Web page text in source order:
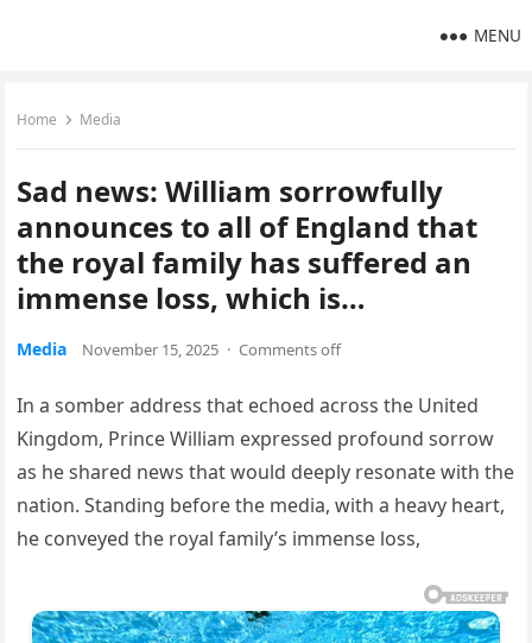
MENU
Home Media
Sad news: William sorrowfully
announces to all of England that
the royal family has suffered an
immense loss, which is…
Media November 15, 2025 · Comments off
In a somber address that echoed across the United
Kingdom, Prince William expressed profound sorrow
as he shared news that would deeply resonate with the
nation. Standing before the media, with a heavy heart,
he conveyed the royal family’s immense loss,